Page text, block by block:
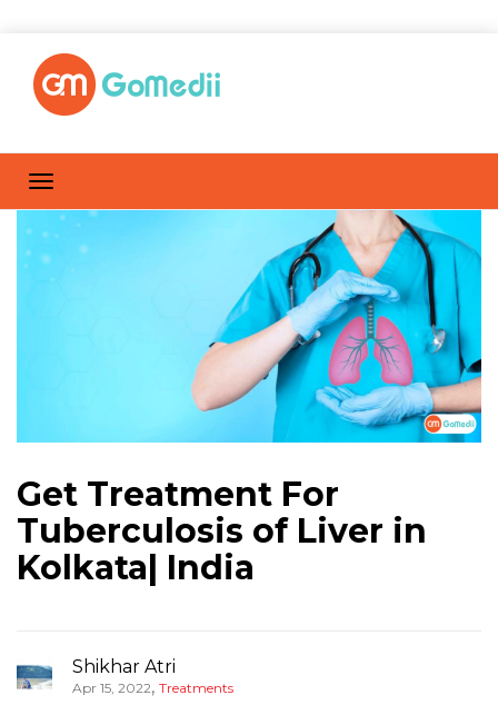
Get Treatment For
Tuberculosis of Liver in
Kolkata| India
Shikhar Atri
Apr 15, 2022, Treatments